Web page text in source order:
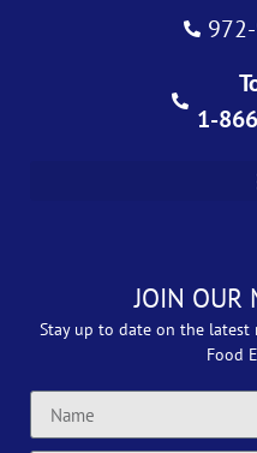
1-
JOIN OUR
Stay up to date on the latest
Food